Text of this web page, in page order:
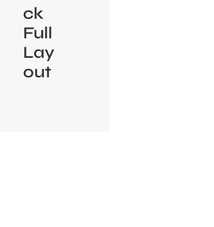
ck
Full
Lay
out